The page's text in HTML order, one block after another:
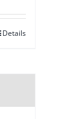
Details